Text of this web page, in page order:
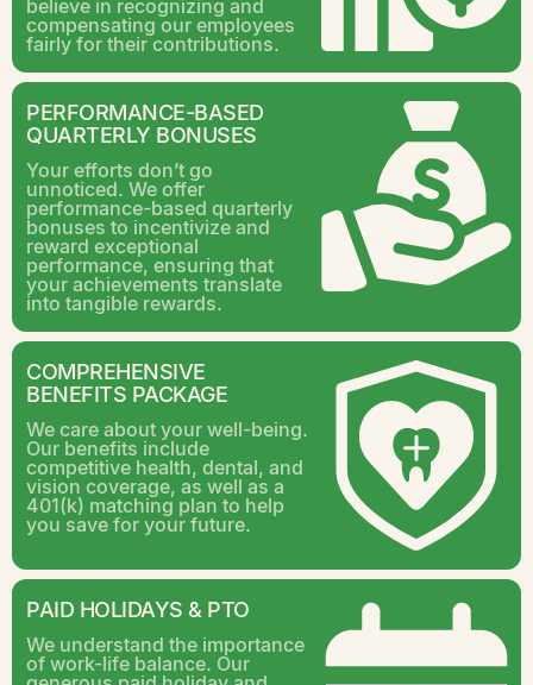
compensating our employees
fairly for their contributions.
PERFORMANCE-BASED
QUARTERLY BONUSES
Your efforts don’t go
unnoticed. We offer
performance-based quarterly
bonuses to incentivize and
reward exceptional
performance, ensuring that
your achievements translate
into tangible rewards.
COMPREHENSIVE
BENEFITS PACKAGE
We care about your well-being.
Our benefits include
competitive health, dental, and
vision coverage, as well as a
401(k) matching plan to help
you save for your future.
PAID HOLIDAYS & PTO
We understand the importance
of work-life balance. Our